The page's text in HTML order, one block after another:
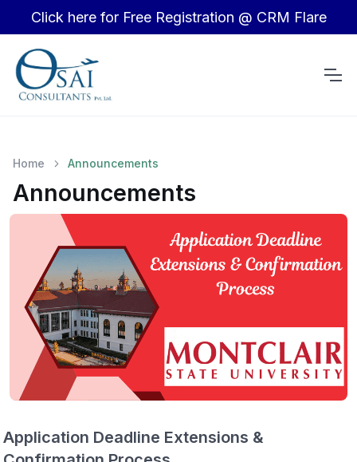
Click here for Free Registration @ CRM Flare
Home Announcements
Announcements
Application Deadline Extensions &